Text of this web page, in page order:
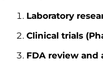
Laboratory
Clinical trials
FDA review and